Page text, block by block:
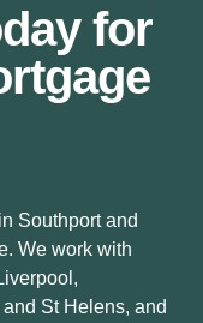
for
Southport and
We work with
St Helens, and